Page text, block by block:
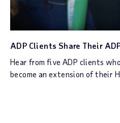
ADP Clients Share Their
Hear from five ADP clients
become an extension of their